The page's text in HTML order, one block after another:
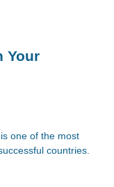
Your
one of the most
countries.